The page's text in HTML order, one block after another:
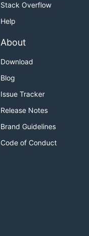
Stack Overflow
Help
About
Download
Blog
Issue Tracker
Release Notes
Brand Guidelines
Code of Conduct